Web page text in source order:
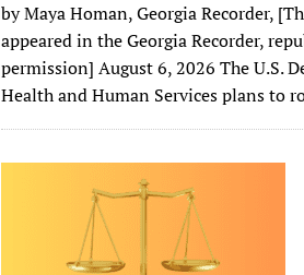
by Maya Homan, Georgia Recorder,
appeared in the Georgia Recorder,
permission] August 6, 2026 The U.S.
Health and Human Services plans to